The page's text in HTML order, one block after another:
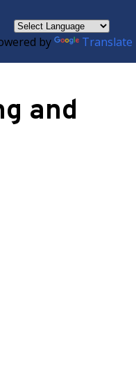
by Translate
×
and